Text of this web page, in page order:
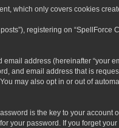
which only covers cookies
registering on “SpellForce
address (hereinafter “your
and email address that is
may also opt in or out of
is the key to your account
your password. If you forget